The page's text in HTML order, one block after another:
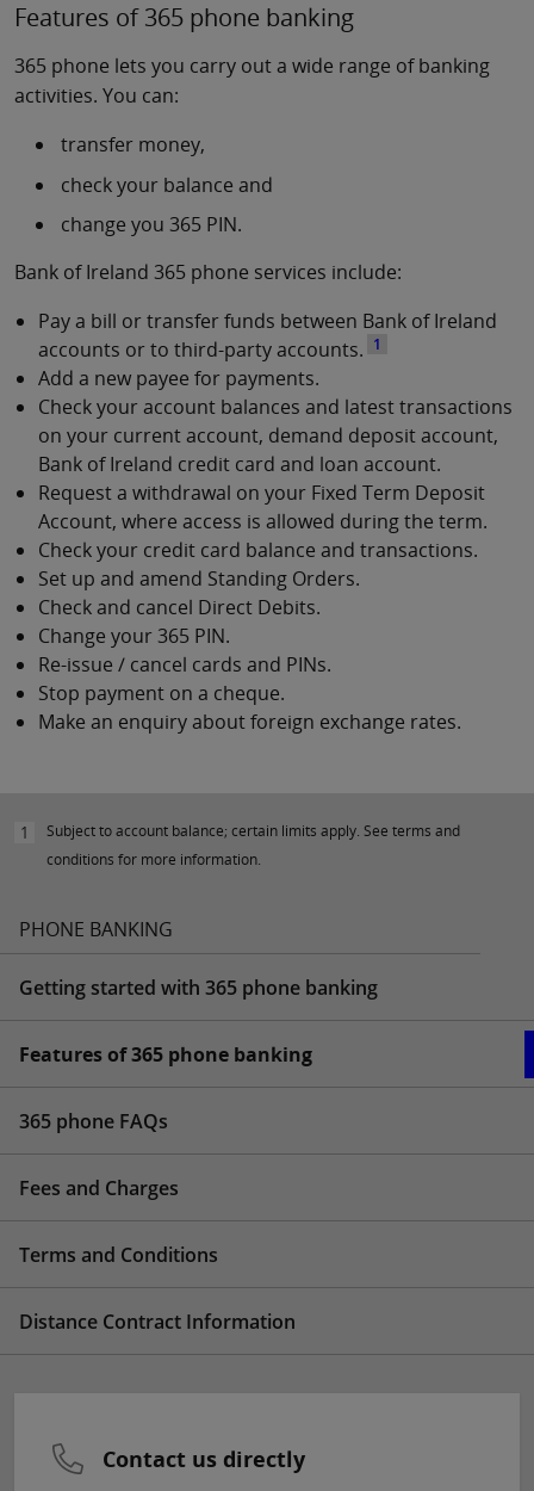
Features of 365 phone banking
365 phone lets you carry out a wide range of banking
activities. You can:
transfer money,
check your balance and
change you 365 PIN.
Bank of Ireland 365 phone services include:
Pay a bill or transfer funds between Bank of Ireland
accounts or to third-party accounts. 1
Add a new payee for payments.
Check your account balances and latest transactions
on your current account, demand deposit account,
Bank of Ireland credit card and loan account.
Request a withdrawal on your Fixed Term Deposit
Account, where access is allowed during the term.
Check your credit card balance and transactions.
Set up and amend Standing Orders.
Check and cancel Direct Debits.
Change your 365 PIN.
Re-issue / cancel cards and PINs.
Stop payment on a cheque.
Make an enquiry about foreign exchange rates.
1
Subject to account balance; certain limits apply. See terms and
conditions for more information.
PHONE BANKING
Getting started with 365 phone banking
Features of 365 phone banking
365 phone FAQs
Fees and Charges
Terms and Conditions
Distance Contract Information
Contact us directly